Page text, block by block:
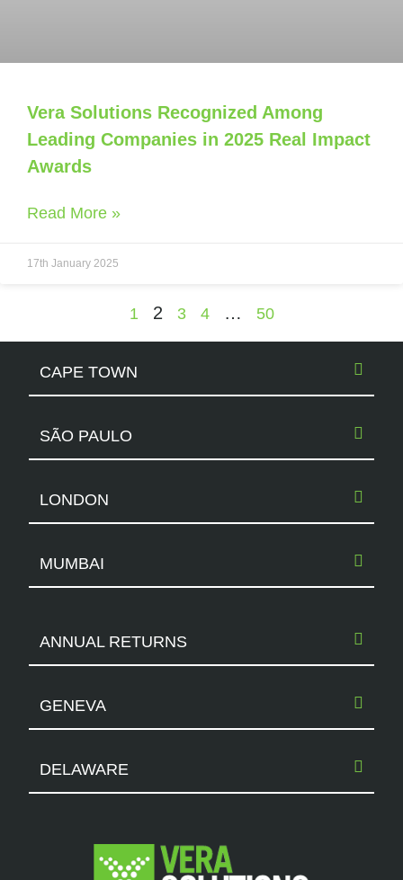
Vera Solutions Recognized Among
Leading Companies in 2025 Real Impact
Awards
Read More »
17th January 2025
1 2 3 4 … 50
CAPE TOWN
SÃO PAULO
LONDON
MUMBAI
ANNUAL RETURNS
GENEVA
DELAWARE